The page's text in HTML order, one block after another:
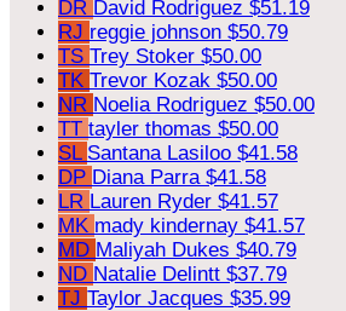
DR David Rodriguez $51.19
RJ reggie johnson $50.79
TS Trey Stoker $50.00
TK Trevor Kozak $50.00
NR Noelia Rodriguez $50.00
TT tayler thomas $50.00
SL Santana Lasiloo $41.58
DP Diana Parra $41.58
LR Lauren Ryder $41.57
MK mady kindernay $41.57
MD Maliyah Dukes $40.79
ND Natalie Delintt $37.79
TJ Taylor Jacques $35.99